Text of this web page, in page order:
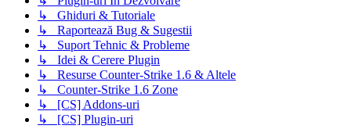
↳ Ghiduri & Tutoriale
↳ Raportează Bug & Sugestii
↳ Suport Tehnic & Probleme
↳ Idei & Cerere Plugin
↳ Resurse Counter-Strike 1.6 & Altele
↳ Counter-Strike 1.6 Zone
↳ [CS] Addons-uri
↳ [CS] Plugin-uri